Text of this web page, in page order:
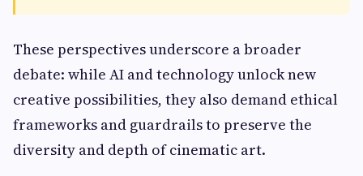
These perspectives underscore a broader
debate: while AI and technology unlock new
creative possibilities, they also demand ethical
frameworks and guardrails to preserve the
diversity and depth of cinematic art.